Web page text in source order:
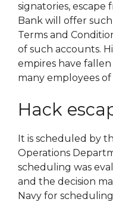
signatories, escape
Bank will offer
Terms and
of such accounts.
empires have
many employees of
Hack
It is scheduled by
Operations
scheduling was
and the decision
Navy for